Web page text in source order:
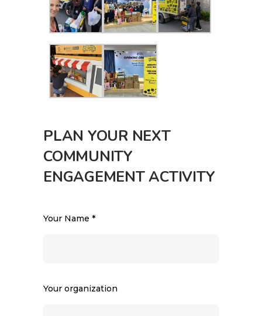
PLAN YOUR NEXT
COMMUNITY
ENGAGEMENT ACTIVITY
Your Name *
Your organization